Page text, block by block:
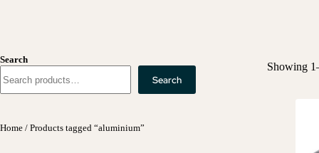
Showing
Search
Search
Home / Products tagged “aluminium”